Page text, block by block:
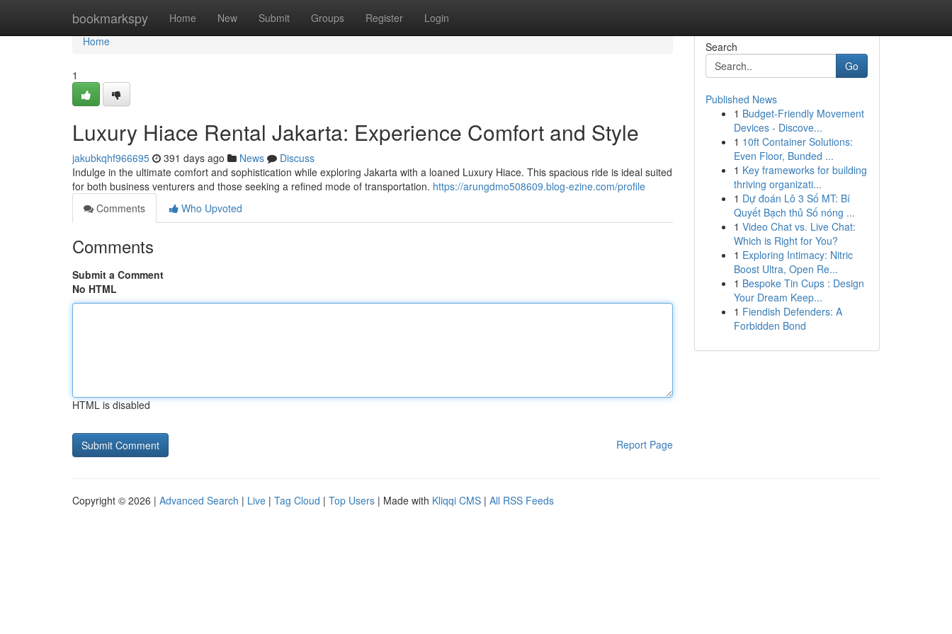
bookmarkspy Home New Submit Groups Register Login
Home
Home
1
Luxury Hiace Rental Jakarta: Experience Comfort and Style
jakubkqhf966695 391 days ago News
Discuss
Indulge in the ultimate comfort and sophistication while exploring Jakarta with a loaned Luxury Hiace. This spacious ride is ideal suited
for both business venturers and those seeking a refined mode of transportation. https://arungdmo508609.blog-ezine.com/profile
Comments
Who Upvoted
Comments
Submit a Comment
No HTML
HTML is disabled
Report Page
Search
Go
Published News
1 Budget-Friendly Movement
Devices - Discove...
1 10ft Container Solutions:
Even Floor, Bunded ...
1 Key frameworks for building
thriving organizati...
1 Dự đoán Lô 3 Số MT: Bí
Quyết Bạch thủ Số nóng ...
1 Video Chat vs. Live Chat:
Which is Right for You?
1 Exploring Intimacy: Nitric
Boost Ultra, Open Re...
1 Bespoke Tin Cups : Design
Your Dream Keep...
1 Fiendish Defenders: A
Forbidden Bond
Copyright © 2026 | Advanced Search | Live | Tag Cloud | Top Users | Made with Kliqqi CMS | All RSS Feeds